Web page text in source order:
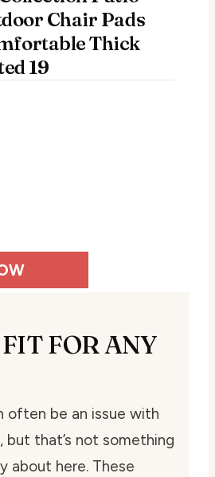
Chair Pads
Thick
19
FOR ANY
often be an issue with
that’s not something
about here. These